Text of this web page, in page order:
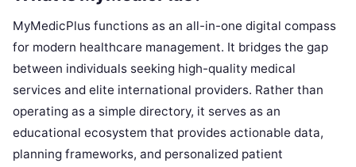
MyMedicPlus functions as an all-in-one digital compass
for modern healthcare management. It bridges the gap
between individuals seeking high-quality medical
services and elite international providers. Rather than
operating as a simple directory, it serves as an
educational ecosystem that provides actionable data,
planning frameworks, and personalized patient